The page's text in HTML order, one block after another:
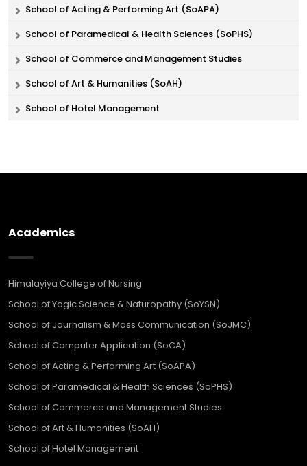
School of Acting & Performing Art (SoAPA)
School of Paramedical & Health Sciences (SoPHS)
School of Commerce and Management Studies
School of Art & Humanities (SoAH)
School of Hotel Management
Academics
Himalayiya College of Nursing
School of Yogic Science & Naturopathy (SoYSN)
School of Journalism & Mass Communication (SoJMC)
School of Computer Application (SoCA)
School of Acting & Performing Art (SoAPA)
School of Paramedical & Health Sciences (SoPHS)
School of Commerce and Management Studies
School of Art & Humanities (SoAH)
School of Hotel Management